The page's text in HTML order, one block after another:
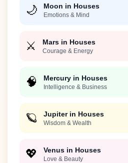
🌙 Moon in Houses
Emotions & Mind
⚔️ Mars in Houses
Courage & Energy
🧠 Mercury in Houses
Intelligence & Business
🪐 Jupiter in Houses
Wisdom & Wealth
💖 Venus in Houses
Love & Beauty